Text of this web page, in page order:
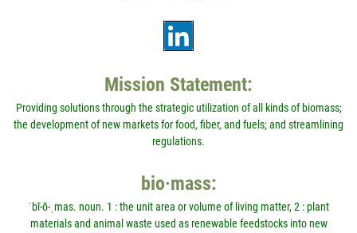
Mission Statement:
Providing solutions through the strategic utilization of all kinds of biomass;
the development of new markets for food, fiber, and fuels; and streamlining
regulations.
bio·mass:
ˈbī-ō-ˌmas. noun. 1 : the unit area or volume of living matter, 2 : plant
materials and animal waste used as renewable feedstocks into new